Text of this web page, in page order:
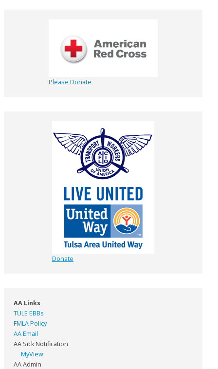
Please Donate
Donate
AA Links
TULE EBBs
FMLA Policy
AA Email
AA Sick Notification
MyView
AA Admin